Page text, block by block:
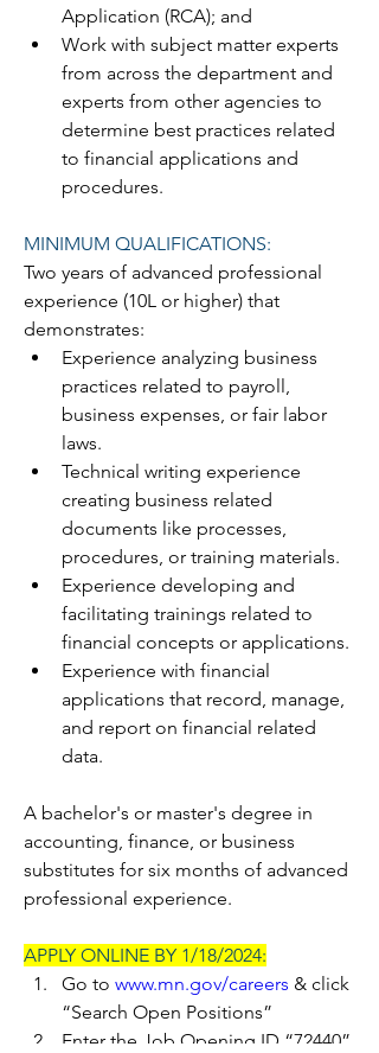
Application (RCA); and
Work with subject matter experts
from across the department and
experts from other agencies to
determine best practices related
to financial applications and
procedures.
MINIMUM QUALIFICATIONS:
Two years of advanced professional
experience (10L or higher) that
demonstrates:
Experience analyzing business
practices related to payroll,
business expenses, or fair labor
laws.
Technical writing experience
creating business related
documents like processes,
procedures, or training materials.
Experience developing and
facilitating trainings related to
financial concepts or applications.
Experience with financial
applications that record, manage,
and report on financial related
data.
A bachelor's or master's degree in
accounting, finance, or business
substitutes for six months of advanced
professional experience.
APPLY ONLINE BY 1/18/2024:
Go to www.mn.gov/careers & click
“Search Open Positions”
Enter the Job Opening ID “72440”